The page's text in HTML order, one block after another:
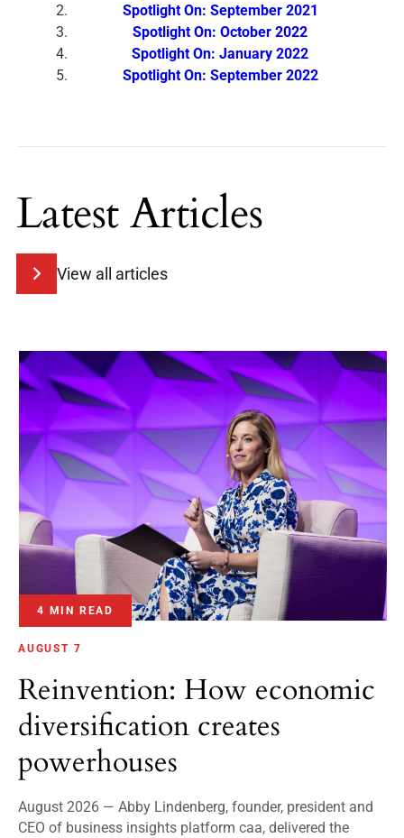
Spotlight On: September 2021
Spotlight On: October 2022
Spotlight On: January 2022
Spotlight On: September 2022
Latest Articles
View all articles
4 MIN READ
AUGUST 7
Reinvention: How economic
diversification creates
powerhouses
August 2026 — Abby Lindenberg, founder, president and
CEO of business insights platform caa, delivered the